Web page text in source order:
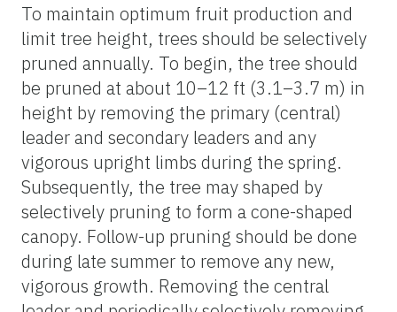
To maintain optimum fruit production and
limit tree height, trees should be selectively
pruned annually. To begin, the tree should
be pruned at about 10–12 ft (3.1–3.7 m) in
height by removing the primary (central)
leader and secondary leaders and any
vigorous upright limbs during the spring.
Subsequently, the tree may shaped by
selectively pruning to form a cone-shaped
canopy. Follow-up pruning should be done
during late summer to remove any new,
vigorous growth. Removing the central